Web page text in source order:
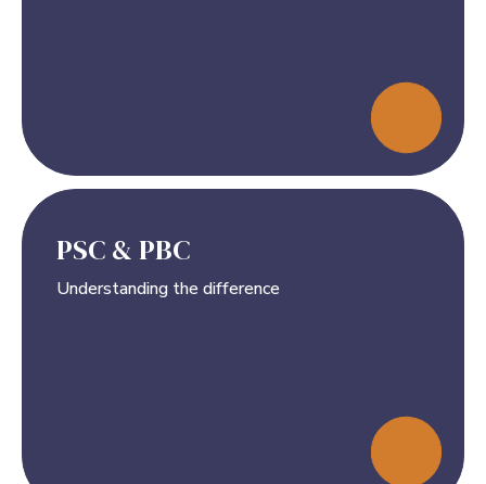
PSC & PBC
Understanding the difference